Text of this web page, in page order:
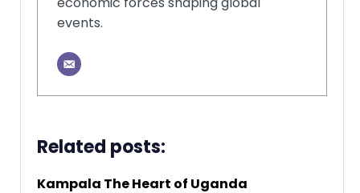
events.
Related posts:
Kampala The Heart of Uganda